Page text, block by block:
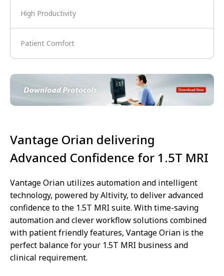
High Productivity
Patient Comfort
Vantage Orian delivering
Advanced Confidence for 1.5T MRI
We are sorry we can't show you this
video – as matter of your Cookies
preferences. Accept here the
Targeting Cookies to watch the
video content.
Vantage Orian utilizes automation and intelligent
technology, powered by Altivity, to deliver advanced
confidence to the 1.5T MRI suite. With time-saving
automation and clever workflow solutions combined
with patient friendly features, Vantage Orian is the
perfect balance for your 1.5T MRI business and
clinical requirement.